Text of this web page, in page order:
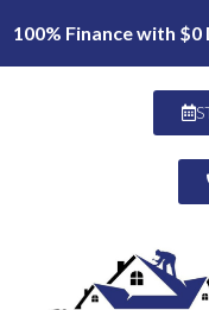
100% Finance with